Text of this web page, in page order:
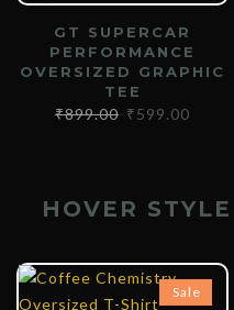
GT SUPERCAR
PERFORMANCE
OVERSIZED GRAPHIC
TEE
₹899.00 ₹599.00
HOVER
Sale